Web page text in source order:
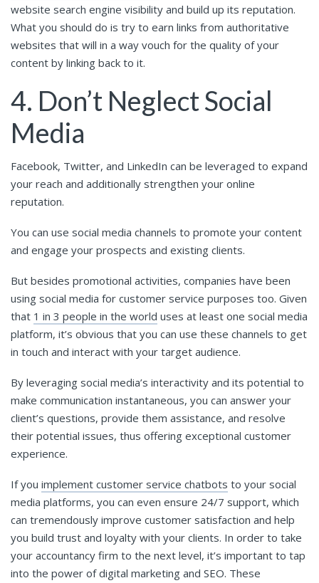
website search engine visibility and build up its reputation.
What you should do is try to earn links from authoritative
websites that will in a way vouch for the quality of your
content by linking back to it.
4. Don’t Neglect Social
Media
Facebook, Twitter, and LinkedIn can be leveraged to expand
your reach and additionally strengthen your online
reputation.
You can use social media channels to promote your content
and engage your prospects and existing clients.
But besides promotional activities, companies have been
using social media for customer service purposes too. Given
that 1 in 3 people in the world uses at least one social media
platform, it’s obvious that you can use these channels to get
in touch and interact with your target audience.
By leveraging social media’s interactivity and its potential to
make communication instantaneous, you can answer your
client’s questions, provide them assistance, and resolve
their potential issues, thus offering exceptional customer
experience.
If you implement customer service chatbots to your social
media platforms, you can even ensure 24/7 support, which
can tremendously improve customer satisfaction and help
you build trust and loyalty with your clients. In order to take
your accountancy firm to the next level, it’s important to tap
into the power of digital marketing and SEO. These